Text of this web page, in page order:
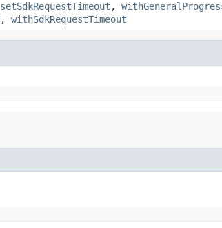
setSdkRequestTimeout ,
, withSdkRequestTimeout